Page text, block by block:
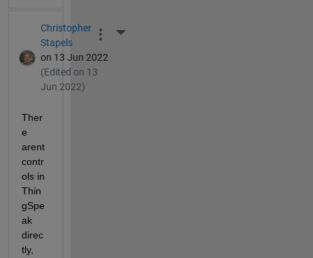
Christopher
Stapels
on 13 Jun 2022
(Edited on 13
Jun 2022)
More Actions
Ther
e
arent
contr
ols in
Thin
gSpe
ak
direc
tly,